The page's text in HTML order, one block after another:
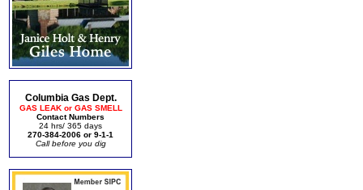
Columbia Gas Dept.
GAS LEAK or GAS SMELL
Contact Numbers
24 hrs/ 365 days
270-384-2006 or 9-1-1
Call before you dig